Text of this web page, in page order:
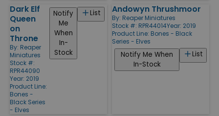
Dark Elf
Queen
on
Throne
By: Reaper
Miniatures
Stock #:
RPR44090
Year: 2019
Product Line:
Bones -
Black Series
- Elves
List
Notify
Me
When
In-
Stock
Andowyn Thrushmoor
By: Reaper Miniatures
Stock #: RPR44014Year: 2019
Product Line: Bones - Black
Series - Elves
List
Notify Me When
In-Stock